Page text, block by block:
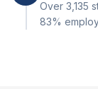
Over 3,135
83%